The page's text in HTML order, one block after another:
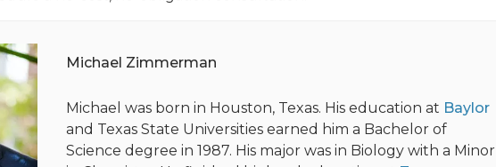
Michael Zimmerman
Michael was born in Houston, Texas. His education at Baylor
and Texas State Universities earned him a Bachelor of
Science degree in 1987. His major was in Biology with a Minor